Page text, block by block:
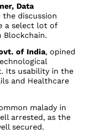
Data
the discussion
a select lot of
Blockchain.
of India, opined
Its usability in the
and Healthcare
malady in
arrested, as the
secured.